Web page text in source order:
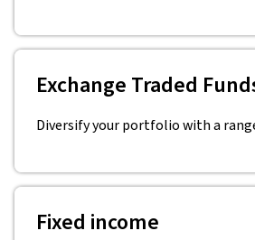
Exchange Traded
Diversify your portfolio with a
Fixed income